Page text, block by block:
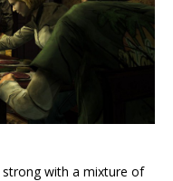
strong with a mixture of